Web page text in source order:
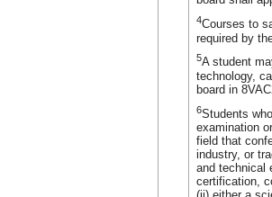
4Courses to
required by
5A student
technology,
board in
6Students
examination
field that
industry, or
and technical
certification,